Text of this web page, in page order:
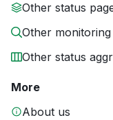
Other status
Other
Other status
More
About us